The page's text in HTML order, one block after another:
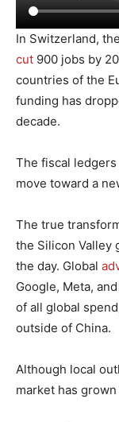
In Switzerland,
cut 900 jobs by
countries of the
funding has
decade.
The fiscal
move toward a
The true
the Silicon Valley
the day. Global
Google, Meta,
of all global
outside of China.
Although local
market has